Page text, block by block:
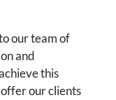
our team of
and
this
our clients